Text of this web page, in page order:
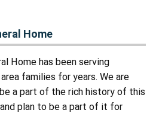
Home
Home has been serving
families for years. We are
a part of the rich history of this
plan to be a part of it for